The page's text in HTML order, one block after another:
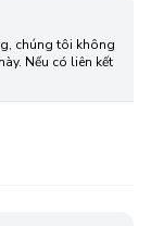
chúng tôi không
Nếu có liên kết